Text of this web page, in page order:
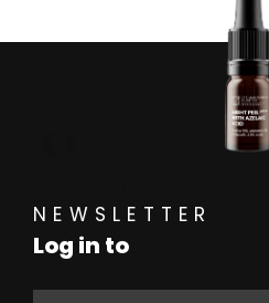
NEWSLETTER
Log in to